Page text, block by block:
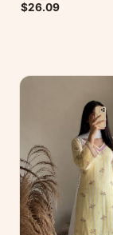
$26.09